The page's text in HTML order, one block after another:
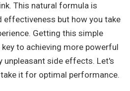
This natural formula is
effectiveness but how you take
Getting this simple
to achieving more powerful
unpleasant side effects. Let's
it for optimal performance.